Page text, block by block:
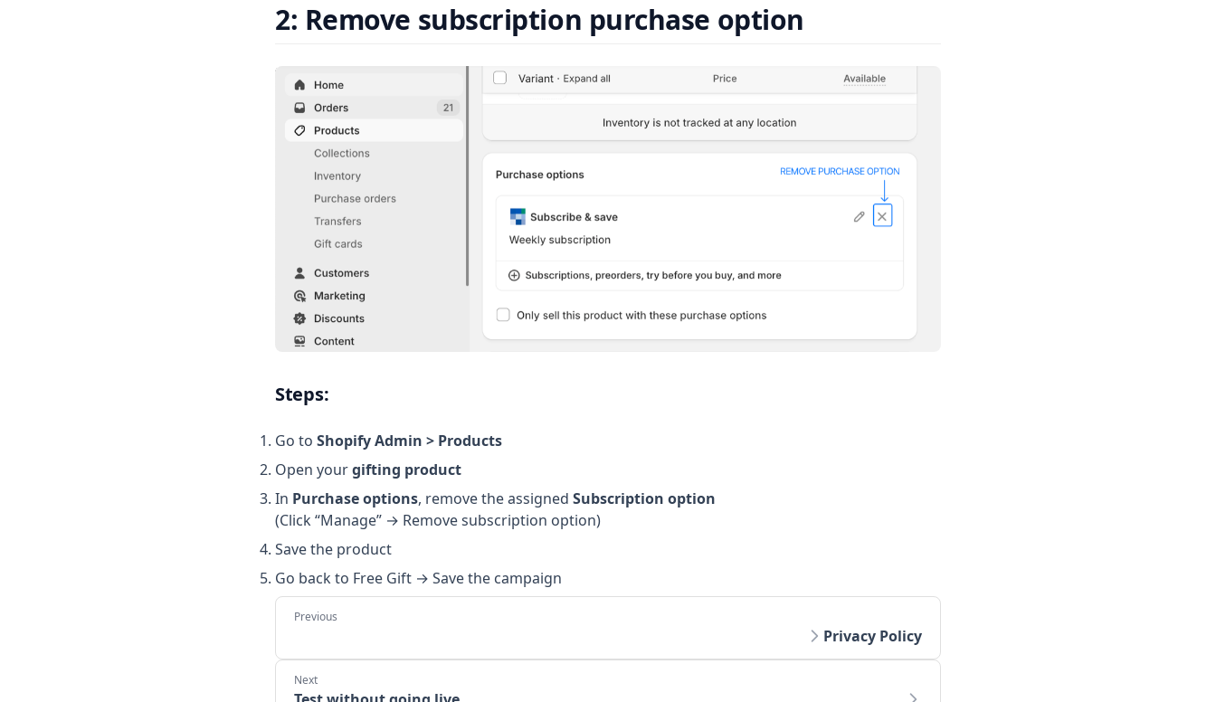
2: Remove subscription purchase option
Steps:
Go to Shopify Admin > Products
Open yourgifting product
In Purchase options, remove the assigned Subscription option
(Click “Manage” → Remove subscription option)
Save the product
Go back to Free Gift → Save the campaign
Privacy Policy